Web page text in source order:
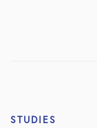
STUDIES